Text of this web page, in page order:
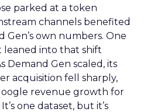
parked at a token
channels benefited
Gen’s own numbers. One
into that shift
Demand Gen scaled, its
acquisition fell sharply,
revenue growth for
one dataset, but it’s